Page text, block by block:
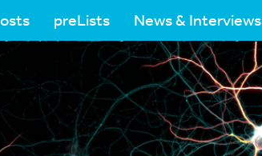
preLists News & Interviews